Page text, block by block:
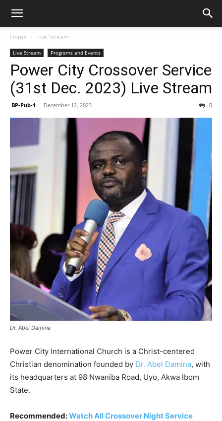
Home Live Stream
Live Stream Programs and Events
Power City Crossover Service
(31st Dec. 2023) Live Stream
BP-Pub-1 - December 12, 2023 0
Dr. Abel Damina
Power City International Church is a Christ-centered
Christian denomination founded by Dr. Abel Damina, with
its headquarters at 98 Nwaniba Road, Uyo, Akwa Ibom
State.
Recommended:Watch All Crossover Night Service